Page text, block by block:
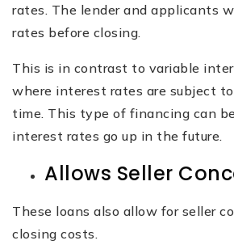
rates. The lender and applicants
rates before closing.
This is in contrast to variable
where interest rates are subject
time. This type of financing can
interest rates go up in the future.
Allows Seller
These loans also allow for seller
closing costs.